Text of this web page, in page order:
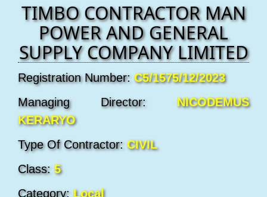
TIMBO CONTRACTOR MAN
POWER AND GENERAL
SUPPLY COMPANY LIMITED
Registration Number: C5/1575/12/2023
Managing Director: NICODEMUS
KERARYO
Type Of Contractor: CIVIL
Class: 5
Category: Local